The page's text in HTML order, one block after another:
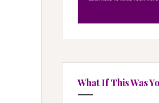
What If This Was